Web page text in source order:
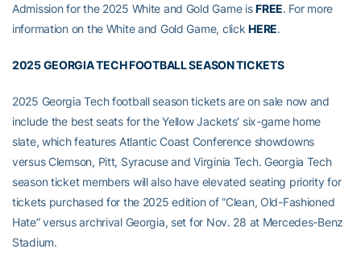
Admission for the 2025 White and Gold Game isFREE. For more
information on the White and Gold Game, clickHERE.
2025 GEORGIA TECH FOOTBALL SEASON TICKETS
2025 Georgia Tech football season tickets are on sale now and
include the best seats for the Yellow Jackets’ six-game home
slate, which features Atlantic Coast Conference showdowns
versus Clemson, Pitt, Syracuse and Virginia Tech. Georgia Tech
season ticket members will also have elevated seating priority for
tickets purchased for the 2025 edition of “Clean, Old-Fashioned
Hate” versus archrival Georgia, set for Nov. 28 at Mercedes-Benz
Stadium.